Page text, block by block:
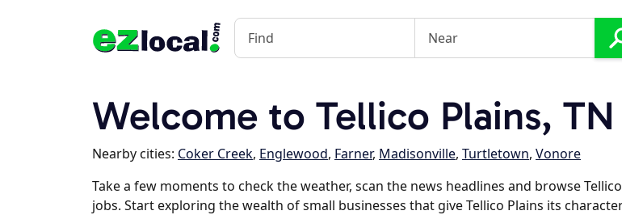
Welcome to Tellico Plains, TN
Nearby cities: Coker Creek, Englewood, Farner, Madisonville, Turtletown, Vonore
Take a few moments to check the weather, scan the news headlines and browse
jobs. Start exploring the wealth of small businesses that give Tellico Plains its